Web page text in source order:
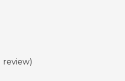
review)